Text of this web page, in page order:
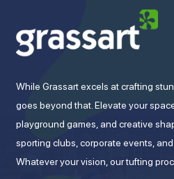
While Grassart excels at crafting
goes beyond that. Elevate your
playground games, and creative
sporting clubs, corporate events,
Whatever your vision, our tufting